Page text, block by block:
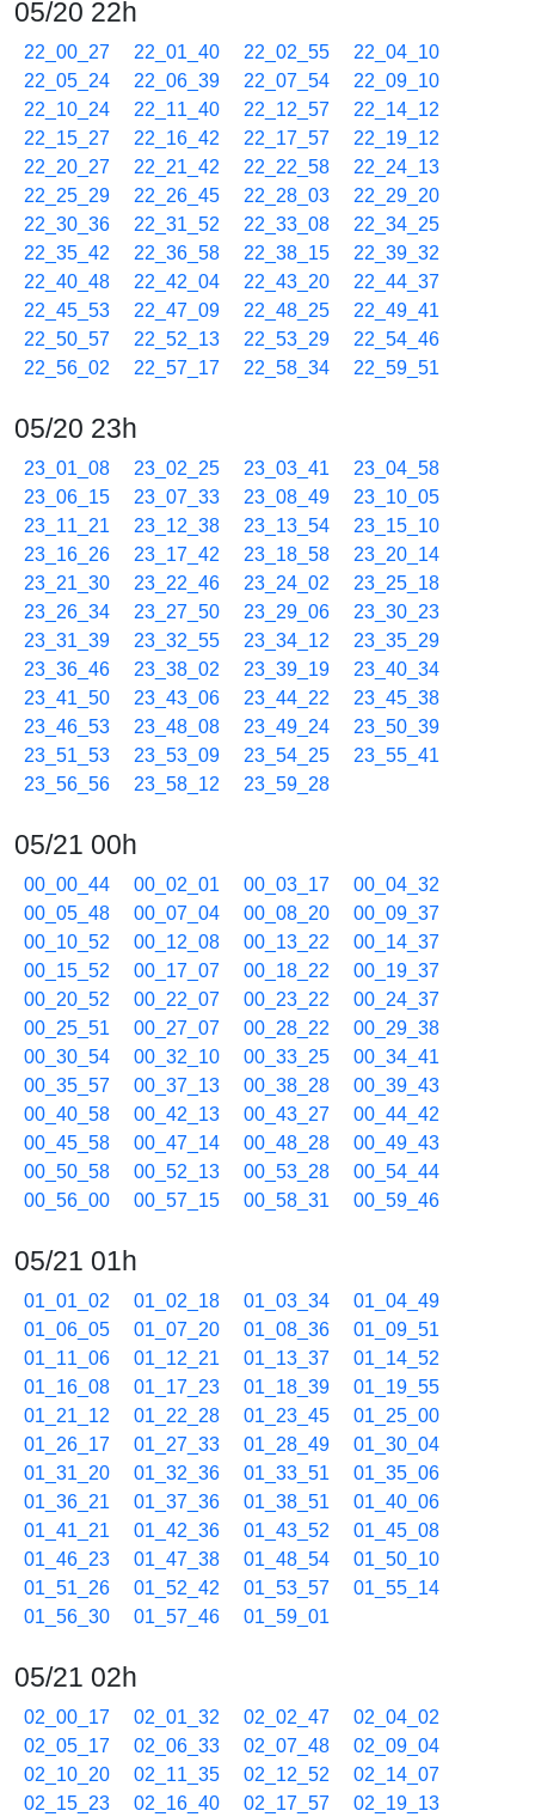
05/20 22h
22_00_27 22_01_40 22_02_55
22_04_10
22_05_24
22_06_39 22_07_54
22_09_10
22_10_24
22_11_40 22_12_57
22_14_12
22_15_27
22_16_42 22_17_57
22_19_12
22_20_27
22_21_42 22_22_58
22_24_13
22_25_29
22_26_45 22_28_03
22_29_20
22_30_36
22_31_52 22_33_08
22_34_25
22_35_42
22_36_58 22_38_15
22_39_32
22_40_48
22_42_04 22_43_20
22_44_37
22_45_53
22_47_09 22_48_25
22_49_41
22_50_57
22_52_13 22_53_29
22_54_46
22_56_02
22_57_17 22_58_34 22_59_51
05/20 23h
23_01_08 23_02_25 23_03_41
23_04_58
23_06_15
23_07_33 23_08_49
23_10_05
23_11_21
23_12_38 23_13_54
23_15_10
23_16_26
23_17_42 23_18_58
23_20_14
23_21_30
23_22_46 23_24_02
23_25_18
23_26_34
23_27_50 23_29_06
23_30_23
23_31_39
23_32_55 23_34_12
23_35_29
23_36_46
23_38_02 23_39_19
23_40_34
23_41_50
23_43_06 23_44_22
23_45_38
23_46_53
23_48_08 23_49_24
23_50_39
23_51_53
23_53_09 23_54_25
23_55_41
23_56_56
23_58_12 23_59_28
05/21 00h
00_00_44 00_02_01 00_03_17
00_04_32
00_05_48
00_07_04 00_08_20
00_09_37
00_10_52
00_12_08 00_13_22
00_14_37
00_15_52
00_17_07 00_18_22
00_19_37
00_20_52
00_22_07 00_23_22
00_24_37
00_25_51
00_27_07 00_28_22
00_29_38
00_30_54
00_32_10 00_33_25
00_34_41
00_35_57
00_37_13 00_38_28
00_39_43
00_40_58
00_42_13 00_43_27
00_44_42
00_45_58
00_47_14 00_48_28
00_49_43
00_50_58
00_52_13 00_53_28
00_54_44
00_56_00
00_57_15 00_58_31 00_59_46
05/21 01h
01_01_02 01_02_18 01_03_34
01_04_49
01_06_05
01_07_20 01_08_36
01_09_51
01_11_06
01_12_21 01_13_37
01_14_52
01_16_08
01_17_23 01_18_39
01_19_55
01_21_12
01_22_28 01_23_45
01_25_00
01_26_17
01_27_33 01_28_49
01_30_04
01_31_20
01_32_36 01_33_51
01_35_06
01_36_21
01_37_36 01_38_51
01_40_06
01_41_21
01_42_36 01_43_52
01_45_08
01_46_23
01_47_38 01_48_54
01_50_10
01_51_26
01_52_42 01_53_57
01_55_14
01_56_30
01_57_46 01_59_01
05/21 02h
02_00_17 02_01_32 02_02_47
02_04_02
02_05_17
02_06_33 02_07_48
02_09_04
02_10_20
02_11_35 02_12_52
02_14_07
02_15_23
02_16_40 02_17_57
02_19_13